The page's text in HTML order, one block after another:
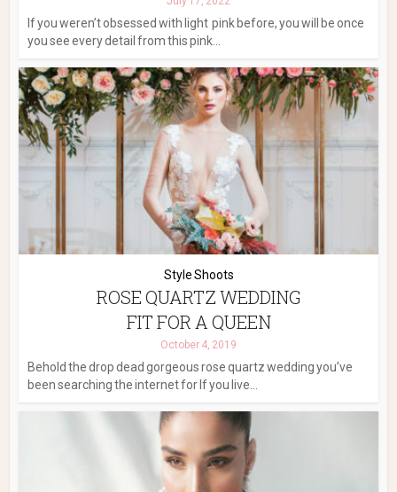
If you weren’t obsessed with light pink before, you will be once
you see every detail from this pink...
Style Shoots
ROSE QUARTZ WEDDING
FIT FOR A QUEEN
October 4, 2019
Behold the drop dead gorgeous rose quartz wedding you’ve
been searching the internet for If you live...